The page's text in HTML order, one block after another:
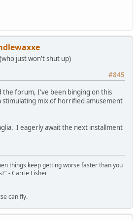
just won't shut up)
#845
the forum, I've been binging on this
stimulating mix of horrified amusement
I eagerly await the next installment
things keep getting worse faster than you
- Carrie Fisher
can fly.